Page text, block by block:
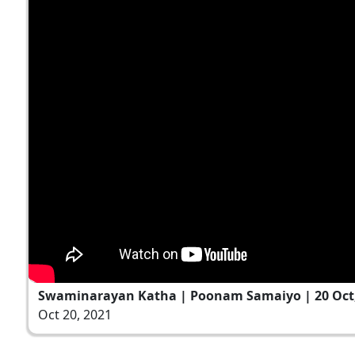
Swaminarayan Katha | Poonam Samaiyo | 20
Oct 20, 2021